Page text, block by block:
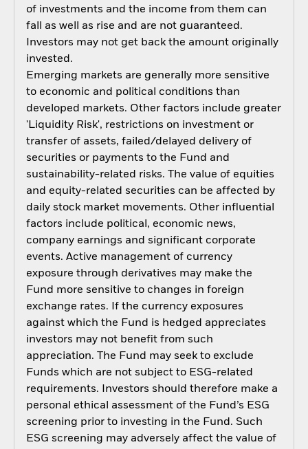
of investments and the income from them can
fall as well as rise and are not guaranteed.
Investors may not get back the amount originally
invested.
Emerging markets are generally more sensitive
to economic and political conditions than
developed markets. Other factors include greater
'Liquidity Risk', restrictions on investment or
transfer of assets, failed/delayed delivery of
securities or payments to the Fund and
sustainability-related risks. The value of equities
and equity-related securities can be affected by
daily stock market movements. Other influential
factors include political, economic news,
company earnings and significant corporate
events. Active management of currency
exposure through derivatives may make the
Fund more sensitive to changes in foreign
exchange rates. If the currency exposures
against which the Fund is hedged appreciates
investors may not benefit from such
appreciation. The Fund may seek to exclude
Funds which are not subject to ESG-related
requirements. Investors should therefore make a
personal ethical assessment of the Fund’s ESG
screening prior to investing in the Fund. Such
ESG screening may adversely affect the value of